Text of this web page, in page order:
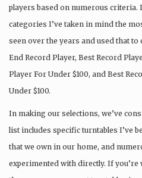
players based on numerous
categories I’ve taken in mind the
seen over the years and used that
End Record Player, Best Record
Player For Under $100, and Best
Under $100.
In making our selections, we’ve
list includes specific turntables I’ve
that we own in our home, and
experimented with directly. If you’re